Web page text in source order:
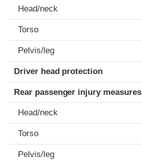
Head/neck
Torso
Pelvis/leg
Driver head protection
Rear passenger injury measures
Head/neck
Torso
Pelvis/leg